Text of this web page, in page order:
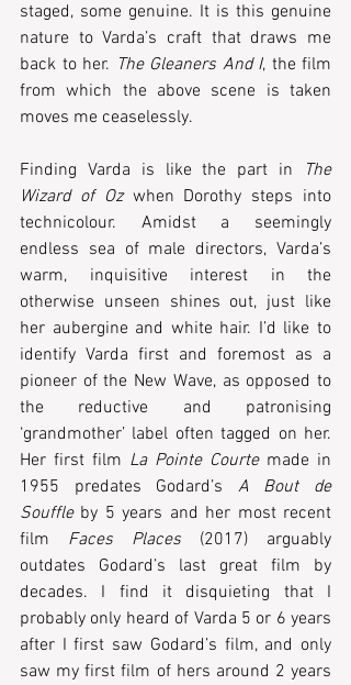
staged, some genuine. It is this genuine
nature to Varda’s craft that draws me
back to her. The Gleaners And I, the film
from which the above scene is taken
moves me ceaselessly.
Finding Varda is like the part in
The
Wizard of Oz when Dorothy steps into
technicolour. Amidst a seemingly
endless sea of male directors, Varda’s
warm, inquisitive interest in the
otherwise unseen shines out, just like
her aubergine and white hair. I’d like to
identify Varda first and foremost as a
pioneer of the New Wave, as opposed to
the reductive and patronising
‘grandmother’ label often tagged on her.
Her first film La Pointe Courte made in
1955 predates Godard’s A Bout de
Souffle by 5 years and her most recent
film Faces Places (2017) arguably
outdates Godard’s last great film by
decades. I find it disquieting that I
probably only heard of Varda 5 or 6 years
after I first saw Godard’s film, and only
saw my first film of hers around 2 years